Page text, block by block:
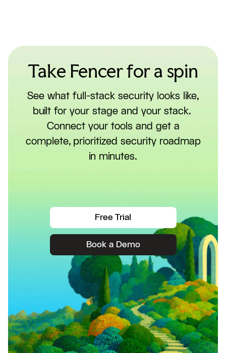
Take Fencer for a spin
See what full-stack security looks like,
built for your stage and your stack.
Connect your tools and get a
complete, prioritized security roadmap
in minutes.
Free Trial
Book a Demo